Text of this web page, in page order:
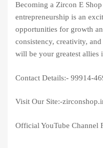
Becoming a Zircon E
entrepreneurship is an
opportunities for growth
consistency, creativity,
will be your greatest allies
Contact Details:- 99914-
Visit Our Site:-
Official YouTube Channel